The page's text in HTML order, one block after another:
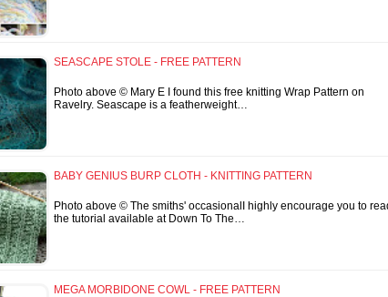
SEASCAPE STOLE - FREE PATTERN
Photo above © Mary E I found this free knitting Wrap Pattern on
Ravelry. Seascape is a featherweight…
BABY GENIUS BURP CLOTH - KNITTING PATTERN
Photo above © The smiths' occasionalI highly encourage you to
the tutorial available at Down To The…
MEGA MORBIDONE COWL - FREE PATTERN